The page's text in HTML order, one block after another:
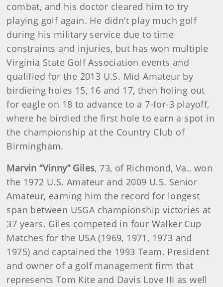
combat, and his doctor cleared him to try
playing golf again. He didn’t play much golf
during his military service due to time
constraints and injuries, but has won multiple
Virginia State Golf Association events and
qualified for the 2013 U.S. Mid-Amateur by
birdieing holes 15, 16 and 17, then holing out
for eagle on 18 to advance to a 7-for-3 playoff,
where he birdied the first hole to earn a spot in
the championship at the Country Club of
Birmingham.
Marvin “Vinny” Giles, 73, of Richmond, Va., won
the 1972 U.S. Amateur and 2009 U.S. Senior
Amateur, earning him the record for longest
span between USGA championship victories at
37 years. Giles competed in four Walker Cup
Matches for the USA (1969, 1971, 1973 and
1975) and captained the 1993 Team. President
and owner of a golf management firm that
represents Tom Kite and Davis Love III as well